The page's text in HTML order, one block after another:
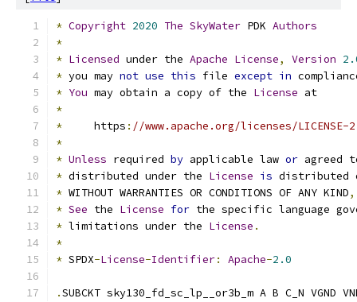
* Copyright 2020 The SkyWater PDK Authors
*
* Licensed under the Apache License, Version
* you may not use this file except in
* You may obtain a copy of the License at
*
*
     https
: //www.apache.org/licenses/LICENSE-
*
* Unless required by applicable law or agreed
* distributed under the License is distributed
* WITHOUT WARRANTIES OR CONDITIONS OF ANY KIND,
* See the License for the specific language
* limitations under the License .
*
* SPDX-License-Identifier: Apache-2.0
.SUBCKT sky130_fd_sc_lp__or3b_m A B C_N VGND